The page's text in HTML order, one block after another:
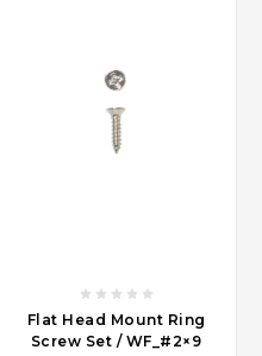
Flat Head Mount Ring
Screw Set / WF_#2×9